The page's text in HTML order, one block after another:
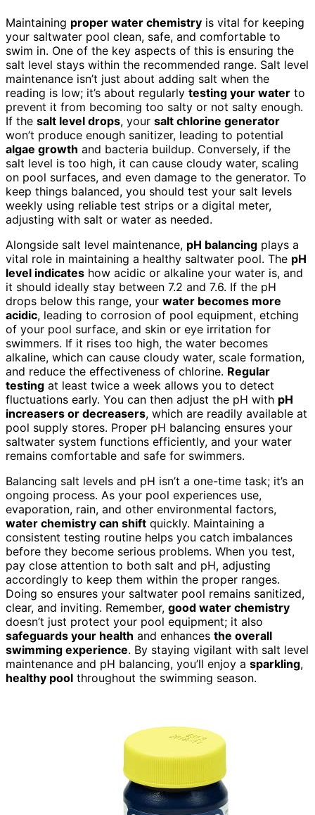
Maintaining proper water chemistry is vital for keeping
your saltwater pool clean, safe, and comfortable to
swim in. One of the key aspects of this is ensuring the
salt level stays within the recommended range. Salt level
maintenance isn’t just about adding salt when the
reading is low; it’s about regularly testing your water to
prevent it from becoming too salty or not salty enough.
If the salt level drops, your salt chlorine generator
won’t produce enough sanitizer, leading to potential
algae growth and bacteria buildup. Conversely, if the
salt level is too high, it can cause cloudy water, scaling
on pool surfaces, and even damage to the generator. To
keep things balanced, you should test your salt levels
weekly using reliable test strips or a digital meter,
adjusting with salt or water as needed.
Alongside salt level maintenance, pH balancing plays a
vital role in maintaining a healthy saltwater pool. The pH
level indicates how acidic or alkaline your water is, and
it should ideally stay between 7.2 and 7.6. If the pH
drops below this range, your water becomes more
acidic, leading to corrosion of pool equipment, etching
of your pool surface, and skin or eye irritation for
swimmers. If it rises too high, the water becomes
alkaline, which can cause cloudy water, scale formation,
and reduce the effectiveness of chlorine. Regular
testing at least twice a week allows you to detect
fluctuations early. You can then adjust the pH with pH
increasers or decreasers, which are readily available at
pool supply stores. Proper pH balancing ensures your
saltwater system functions efficiently, and your water
remains comfortable and safe for swimmers.
Balancing salt levels and pH isn’t a one-time task; it’s an
ongoing process. As your pool experiences use,
evaporation, rain, and other environmental factors,
water chemistry can shift quickly. Maintaining a
consistent testing routine helps you catch imbalances
before they become serious problems. When you test,
pay close attention to both salt and pH, adjusting
accordingly to keep them within the proper ranges.
Doing so ensures your saltwater pool remains sanitized,
clear, and inviting. Remember, good water chemistry
doesn’t just protect your pool equipment; it also
safeguards your health and enhances the overall
swimming experience. By staying vigilant with salt level
maintenance and pH balancing, you’ll enjoy a sparkling,
healthy pool throughout the swimming season.